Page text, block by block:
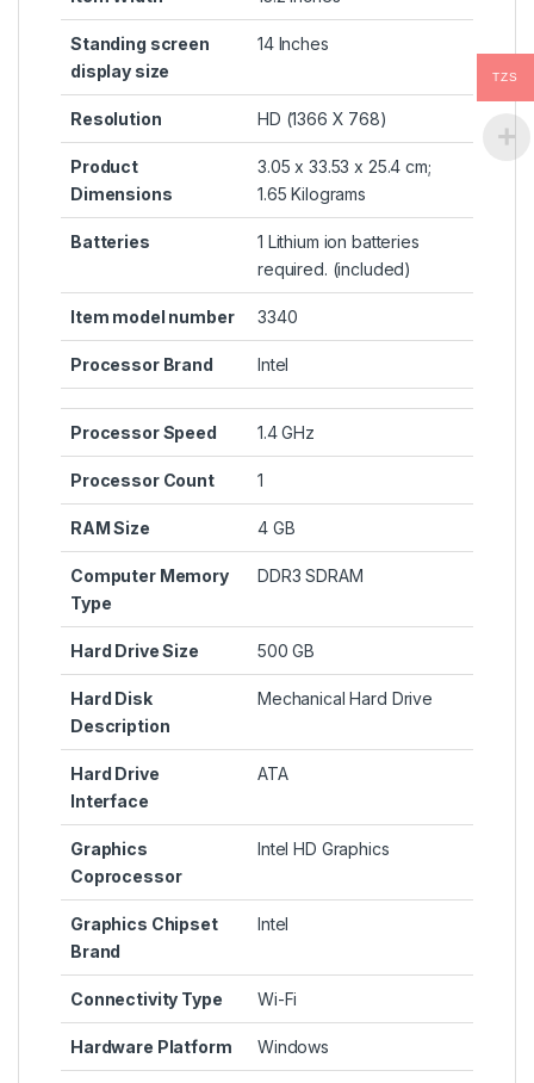
Standing screen
display size
‎14 Inches
Resolution ‎HD (1366 X 768)
Product
Dimensions
‎3.05 x 33.53 x 25.4 cm;
1.65 Kilograms
Batteries
‎1 Lithium ion batteries
required. (included)
Item model number ‎3340
Processor Brand ‎Intel
Processor Speed ‎1.4 GHz
Processor Count ‎1
RAM Size ‎4 GB
Computer Memory
Type
‎DDR3 SDRAM
Hard Drive Size ‎500 GB
Hard Disk
Description
‎Mechanical Hard Drive
Hard Drive
Interface
‎ATA
Graphics
Coprocessor
‎Intel HD Graphics
Graphics Chipset
Brand
‎Intel
Connectivity Type ‎Wi-Fi
Hardware Platform ‎Windows
TZS